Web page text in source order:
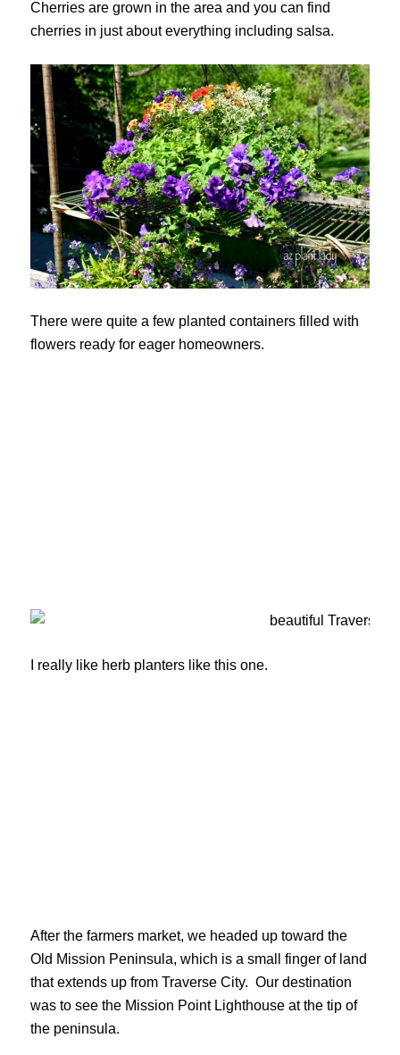
Cherries are grown in the area and you can find
cherries in just about everything including salsa.
There were quite a few planted containers filled with
flowers ready for eager homeowners.
I really like herb planters like this one.
After the farmers market, we headed up toward the
Old Mission Peninsula, which is a small finger of land
that extends up from Traverse City. Our destination
was to see the Mission Point Lighthouse at the tip of
the peninsula.